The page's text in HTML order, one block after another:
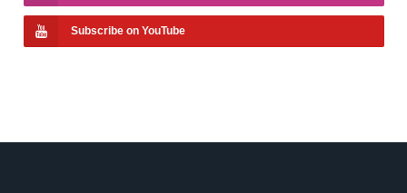
Subscribe on YouTube